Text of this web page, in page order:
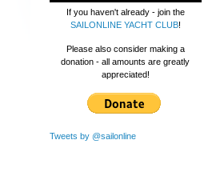
If you haven't already - join the
SAILONLINE YACHT CLUB!
Please also consider making a
donation - all amounts are greatly
appreciated!
Tweets by @sailonline